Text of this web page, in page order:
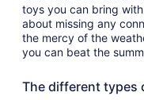
toys you can bring
about missing any
the mercy of the
you can beat the
The different types